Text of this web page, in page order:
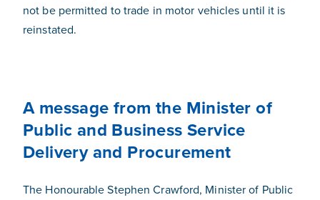
not be permitted to trade in motor vehicles until it is
reinstated.
A message from the Minister of
Public and Business Service
Delivery and Procurement
The Honourable Stephen Crawford, Minister of Public